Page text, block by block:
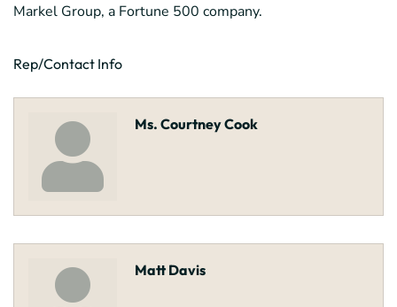
Markel Group, a Fortune 500 company.
Rep/Contact Info
Ms. Courtney Cook
Matt Davis